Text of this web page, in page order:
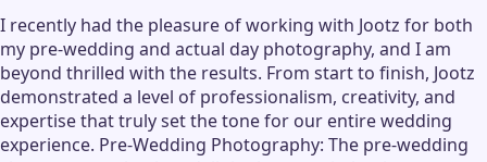
I recently had the pleasure of working with Jootz for both
my pre-wedding and actual day photography, and I am
beyond thrilled with the results. From start to finish, Jootz
demonstrated a level of professionalism, creativity, and
expertise that truly set the tone for our entire wedding
experience. Pre-Wedding Photography: The pre-wedding